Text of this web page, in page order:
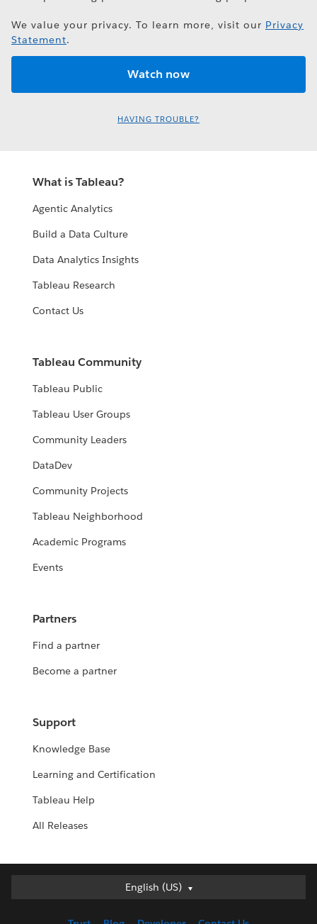
We value your privacy. To learn more, visit our Privacy
Statement.
HAVING TROUBLE?
What is Tableau?
Agentic Analytics
Build a Data Culture
Data Analytics Insights
Tableau Research
Contact Us
Tableau Community
Tableau Public
Tableau User Groups
Community Leaders
DataDev
Community Projects
Tableau Neighborhood
Academic Programs
Events
Partners
Find a partner
Become a partner
Support
Knowledge Base
Learning and Certification
Tableau Help
All Releases
English (US)
English (US)